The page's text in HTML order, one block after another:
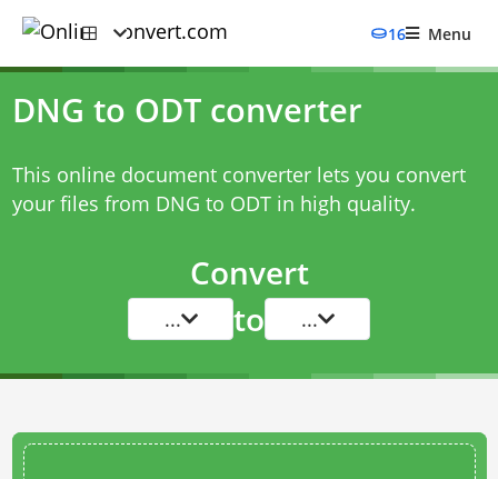
16 Menu
DNG to ODT converter
This online document converter lets you convert
your files from DNG to ODT in high quality.
Convert
... to ...